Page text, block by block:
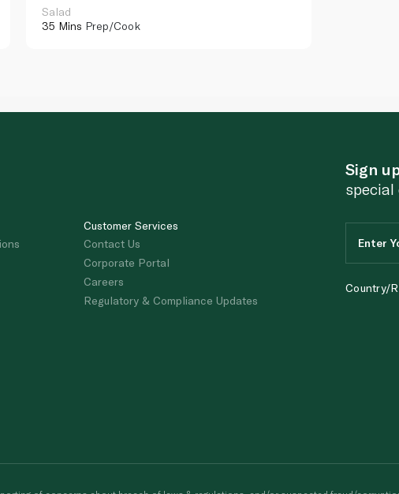
Salad
35 Mins Prep/Cook
Customer Services
Contact Us
Corporate Portal
Careers
Regulatory & Compliance Updates
Sign
Country/